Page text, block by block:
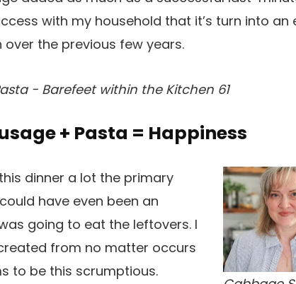
with my household that it’s turn into
the previous few years.
- Barefeet within the Kitchen 61
+ Pasta = Happiness
dinner a lot the primary
have even been an
going to eat the leftovers. I
from no matter occurs
to be this scrumptious.